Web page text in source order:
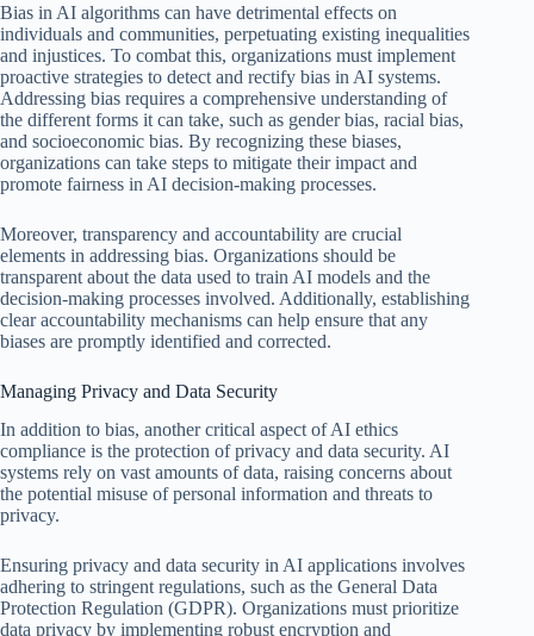
Bias in AI algorithms can have detrimental effects on
individuals and communities, perpetuating existing inequalities
and injustices. To combat this, organizations must implement
proactive strategies to detect and rectify bias in AI systems.
Addressing bias requires a comprehensive understanding of
the different forms it can take, such as gender bias, racial bias,
and socioeconomic bias. By recognizing these biases,
organizations can take steps to mitigate their impact and
promote fairness in AI decision-making processes.
Moreover, transparency and accountability are crucial
elements in addressing bias. Organizations should be
transparent about the data used to train AI models and the
decision-making processes involved. Additionally, establishing
clear accountability mechanisms can help ensure that any
biases are promptly identified and corrected.
Managing Privacy and Data Security
In addition to bias, another critical aspect of AI ethics
compliance is the protection of privacy and data security. AI
systems rely on vast amounts of data, raising concerns about
the potential misuse of personal information and threats to
privacy.
Ensuring privacy and data security in AI applications involves
adhering to stringent regulations, such as the General Data
Protection Regulation (GDPR). Organizations must prioritize
data privacy by implementing robust encryption and